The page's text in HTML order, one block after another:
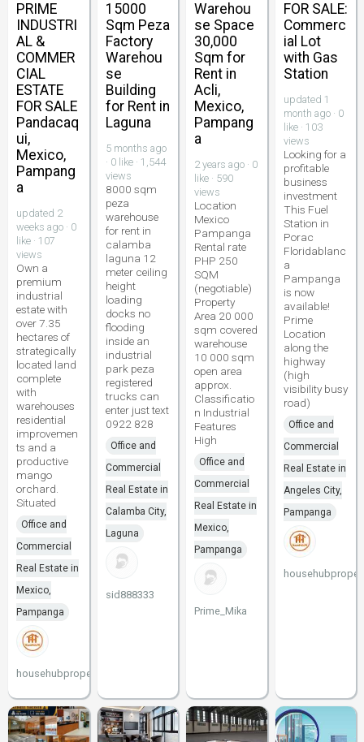
PRIME
INDUSTRI
AL &
COMMER
CIAL
ESTATE
FOR SALE
Pandacaq
ui,
Mexico,
Pampang
a
updated 2
weeks ago · 0
like · 107
views
Own a
premium
industrial
estate with
over 7.35
hectares of
strategically
located land
complete
with
warehouses
residential
improvemen
ts and a
productive
mango
orchard.
Situated
Office and
Commercial
Real Estate in
Mexico,
Pampanga
househubproperties
15000
Sqm Peza
Factory
Warehou
se
Building
for Rent in
Laguna
5 months ago
· 0 like · 1,544
views
8000 sqm
peza
warehouse
for rent in
calamba
laguna 12
meter ceiling
height
loading
docks no
flooding
inside an
industrial
park peza
registered
trucks can
enter just text
0922 828
Office and
Commercial
Real Estate in
Calamba City,
Laguna
sid888333
Warehou
se Space
30,000
Sqm for
Rent in
Acli,
Mexico,
Pampang
a
2 years ago · 0
like · 590
views
Location
Mexico
Pampanga
Rental rate
PHP 250
SQM
(negotiable)
Property
Area 20 000
sqm covered
warehouse
10 000 sqm
open area
approx.
Classificatio
n Industrial
Features
High
Office and
Commercial
Real Estate in
Mexico,
Pampanga
Prime_Mika
FOR SALE:
Commerc
ial Lot
with Gas
Station
updated 1
month ago · 0
like · 103
views
Looking for a
profitable
business
investment
This Fuel
Station in
Porac
Floridablanc
a
Pampanga
is now
available!
Prime
Location
along the
highway
(high
visibility busy
road)
Office and
Commercial
Real Estate in
Angeles City,
Pampanga